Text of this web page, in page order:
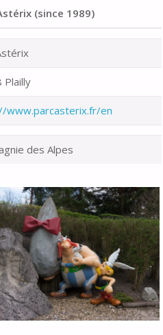
(since 1989)
Plailly
www.parcasterix.fr/en
des Alpes